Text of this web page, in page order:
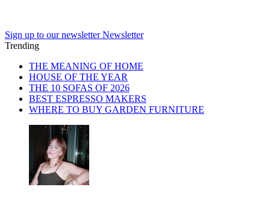
Sign up to our newsletter Newsletter
Trending
THE MEANING OF HOME
HOUSE OF THE YEAR
THE 10 SOFAS OF 2026
BEST ESPRESSO MAKERS
WHERE TO BUY GARDEN FURNITURE